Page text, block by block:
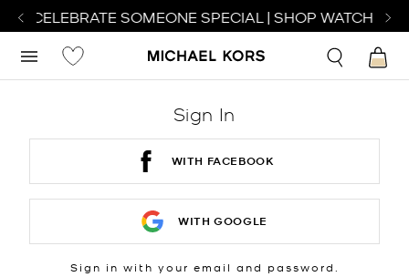
CELEBRATE SOMEONE SPECIAL | SHOP WATCHES
Sign In
WITH FACEBOOK
WITH GOOGLE
Sign in with your email and password.